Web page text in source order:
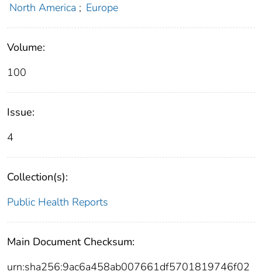
North America ; Europe
Volume:
100
Issue:
4
Collection(s):
Public Health Reports
Main Document Checksum:
urn:sha256:9ac6a458ab007661df5701819746f02